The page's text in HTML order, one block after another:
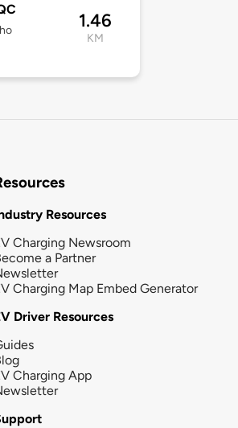
1.46
KM
Resources
Charging Newsroom
a Partner
Charging Map Embed Generator
Driver Resources
Charging App